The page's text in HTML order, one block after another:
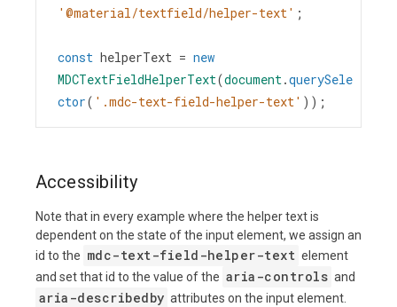
'@material/textfield/helper-text' ;
const helperText = new
MDCTextFieldHelperText(document.querySele
ctor( '.mdc-text-field-helper-text' ));
Accessibility
Note that in every example where the helper text is
dependent on the state of the input element, we assign an
id to the mdc-text-field-helper-text element
and set that id to the value of the aria-controls and
aria-describedby attributes on the input element.